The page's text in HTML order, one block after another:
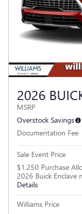
2026
MSRP
Overstock Savings
Documentation Fee
Sale Event Price
$1,250 Purchase
2026 Buick Enclave
Details
Williams Price